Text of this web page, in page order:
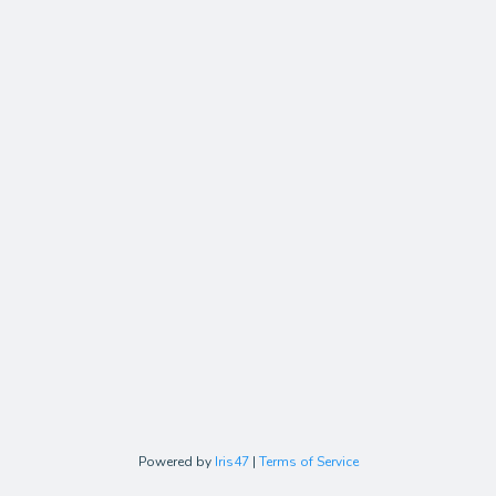
Powered by Iris47 | Terms of Service